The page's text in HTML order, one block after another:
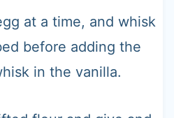
at a time, and whisk
before adding the
in the vanilla.